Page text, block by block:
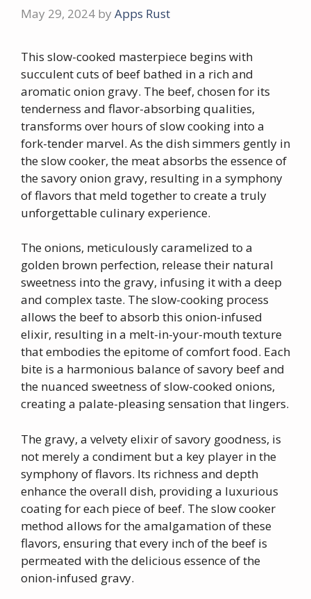
May 29, 2024 by Apps Rust
This slow-cooked masterpiece begins with
succulent cuts of beef bathed in a rich and
aromatic onion gravy. The beef, chosen for its
tenderness and flavor-absorbing qualities,
transforms over hours of slow cooking into a
fork-tender marvel. As the dish simmers gently in
the slow cooker, the meat absorbs the essence of
the savory onion gravy, resulting in a symphony
of flavors that meld together to create a truly
unforgettable culinary experience.
The onions, meticulously caramelized to a
golden brown perfection, release their natural
sweetness into the gravy, infusing it with a deep
and complex taste. The slow-cooking process
allows the beef to absorb this onion-infused
elixir, resulting in a melt-in-your-mouth texture
that embodies the epitome of comfort food. Each
bite is a harmonious balance of savory beef and
the nuanced sweetness of slow-cooked onions,
creating a palate-pleasing sensation that lingers.
The gravy, a velvety elixir of savory goodness, is
not merely a condiment but a key player in the
symphony of flavors. Its richness and depth
enhance the overall dish, providing a luxurious
coating for each piece of beef. The slow cooker
method allows for the amalgamation of these
flavors, ensuring that every inch of the beef is
permeated with the delicious essence of the
onion-infused gravy.